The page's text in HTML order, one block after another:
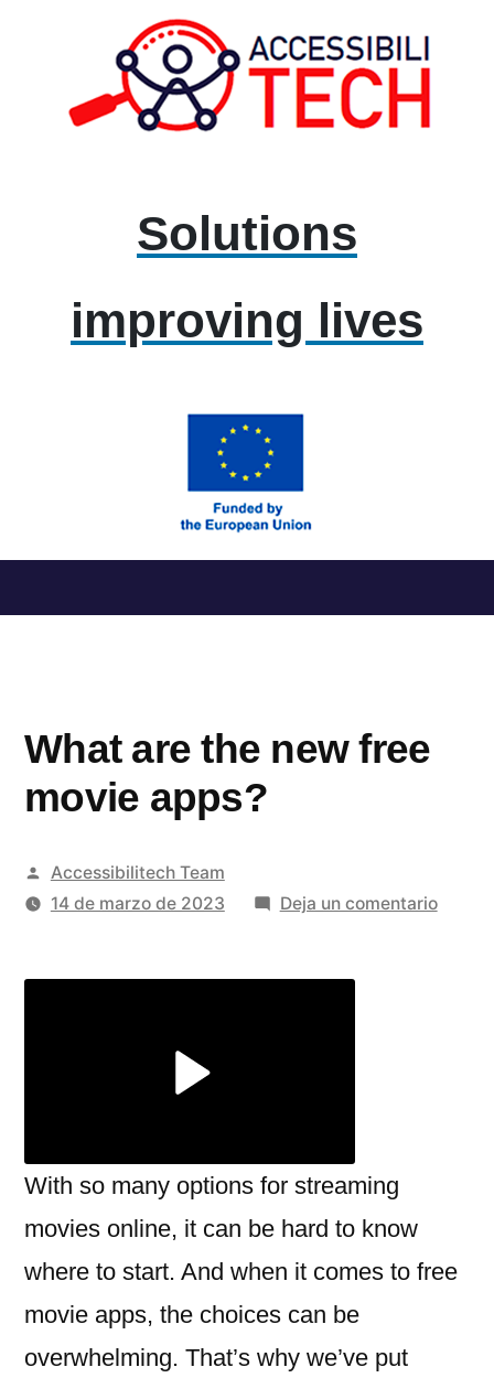
Solutions
improving lives
al
What are the new free
movie apps?
Publicado
por
Accessibilitech Team
14 de marzo de 2023
Deja un comentarioen
With so many options for streaming
movies online, it can be hard to know
where to start. And when it comes to free
movie apps, the choices can be
overwhelming. That’s why we’ve put